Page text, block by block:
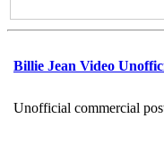
Billie Jean Video
Unofficial commercial